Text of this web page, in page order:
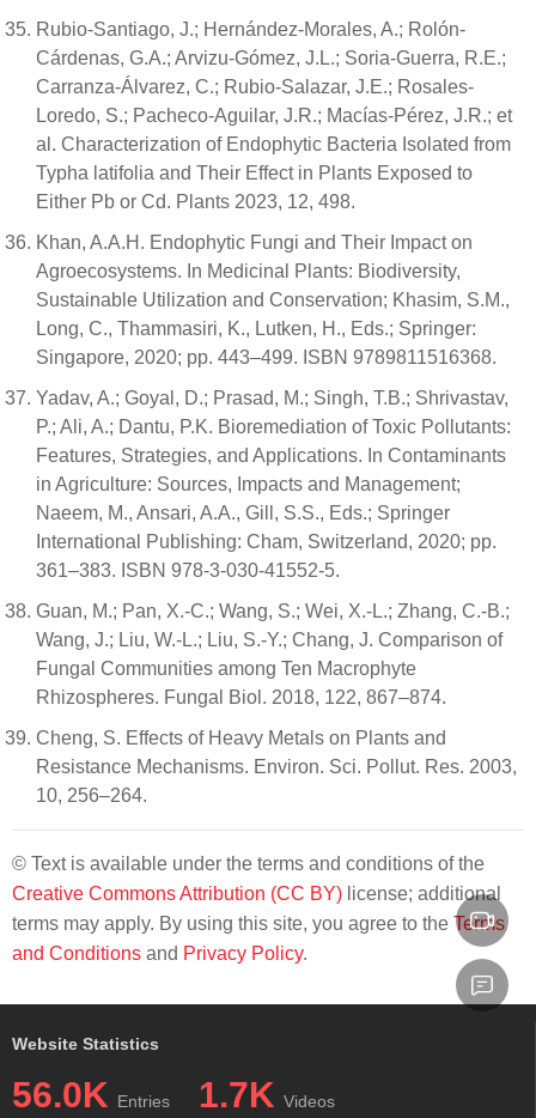
Rubio-Santiago, J.; Hernández-Morales, A.; Rolón-
Cárdenas, G.A.; Arvizu-Gómez, J.L.; Soria-Guerra, R.E.;
Carranza-Álvarez, C.; Rubio-Salazar, J.E.; Rosales-
Loredo, S.; Pacheco-Aguilar, J.R.; Macías-Pérez, J.R.; et
al. Characterization of Endophytic Bacteria Isolated from
Typha latifolia and Their Effect in Plants Exposed to
Either Pb or Cd. Plants 2023, 12, 498.
Khan, A.A.H. Endophytic Fungi and Their Impact on
Agroecosystems. In Medicinal Plants: Biodiversity,
Sustainable Utilization and Conservation; Khasim, S.M.,
Long, C., Thammasiri, K., Lutken, H., Eds.; Springer:
Singapore, 2020; pp. 443–499. ISBN 9789811516368.
Yadav, A.; Goyal, D.; Prasad, M.; Singh, T.B.; Shrivastav,
P.; Ali, A.; Dantu, P.K. Bioremediation of Toxic Pollutants:
Features, Strategies, and Applications. In Contaminants
in Agriculture: Sources, Impacts and Management;
Naeem, M., Ansari, A.A., Gill, S.S., Eds.; Springer
International Publishing: Cham, Switzerland, 2020; pp.
361–383. ISBN 978-3-030-41552-5.
Guan, M.; Pan, X.-C.; Wang, S.; Wei, X.-L.; Zhang, C.-B.;
Wang, J.; Liu, W.-L.; Liu, S.-Y.; Chang, J. Comparison of
Fungal Communities among Ten Macrophyte
Rhizospheres. Fungal Biol. 2018, 122, 867–874.
Cheng, S. Effects of Heavy Metals on Plants and
Resistance Mechanisms. Environ. Sci. Pollut. Res. 2003,
10, 256–264.
© Text is available under the terms and conditions of the
Creative Commons Attribution (CC BY) license; additional
terms may apply. By using this site, you agree to the Terms
and Conditions and Privacy Policy.
Website Statistics
56.0K Entries 1.7K Videos